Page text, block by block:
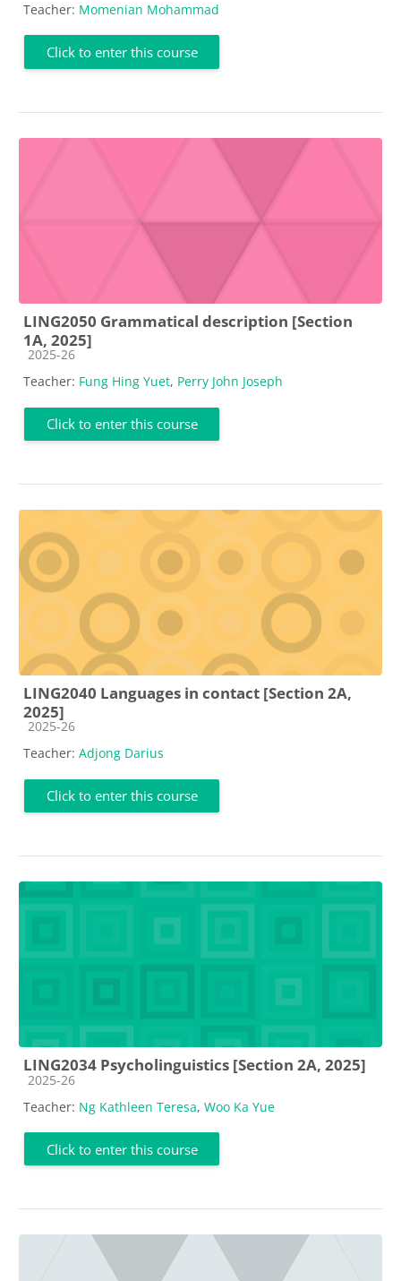
Teacher: Momenian Mohammad
Click to enter this course
LING2050 Grammatical description [Section
1A, 2025]
Course category
2025-26
Teacher: Fung Hing Yuet, Perry John Joseph
Click to enter this course
LING2040 Languages in contact [Section 2A,
2025]
Course category
2025-26
Teacher: Adjong Darius
Click to enter this course
LING2034 Psycholinguistics [Section 2A, 2025]
Course category
2025-26
Teacher: Ng Kathleen Teresa, Woo Ka Yue
Click to enter this course